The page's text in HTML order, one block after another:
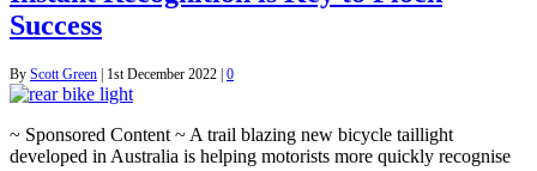
Success
By Scott Green 1st December 2022 0
~ Sponsored Content ~ A trail blazing new bicycle taillight
developed in Australia is helping motorists more quickly recognise